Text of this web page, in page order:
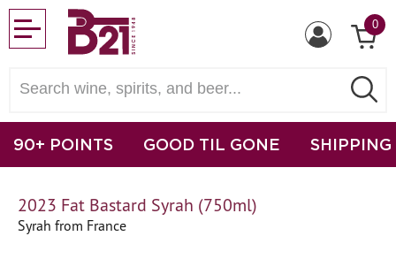
0
90+ POINTS GOOD TIL GONE SHIPPING
2023 Fat Bastard Syrah (750ml)
Syrah from France